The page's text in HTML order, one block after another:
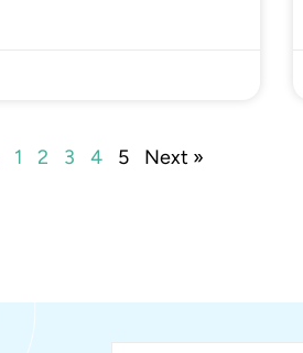
1 2 3 4 5 Next »